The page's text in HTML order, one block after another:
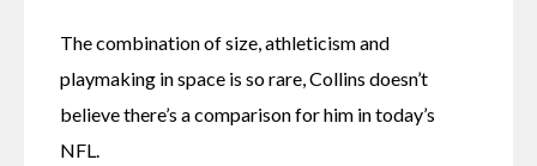
The combination of size, athleticism and
playmaking in space is so rare, Collins doesn’t
believe there’s a comparison for him in today’s
NFL.